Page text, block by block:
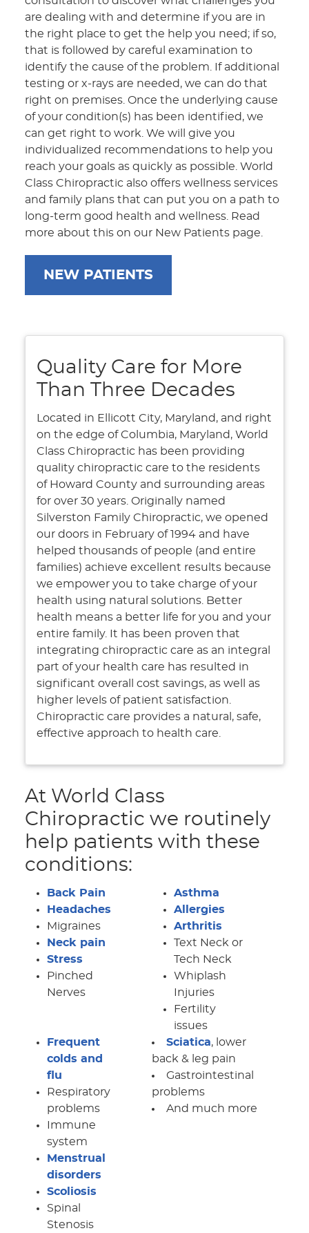
are dealing with and determine if you are in
the right place to get the help you need; if so,
that is followed by careful examination to
identify the cause of the problem. If additional
testing or x-rays are needed, we can do that
right on premises. Once the underlying cause
of your condition(s) has been identified, we
can get right to work. We will give you
individualized recommendations to help you
reach your goals as quickly as possible. World
Class Chiropractic also offers wellness services
and family plans that can put you on a path to
long-term good health and wellness. Read
more about this on our New Patients page.
NEW PATIENTS
Quality Care for More
Than Three Decades
Located in Ellicott City, Maryland, and right
on the edge of Columbia, Maryland, World
Class Chiropractic has been providing
quality chiropractic care to the residents
of Howard County and surrounding areas
for over 30 years. Originally named
Silverston Family Chiropractic, we opened
our doors in February of 1994 and have
helped thousands of people (and entire
families) achieve excellent results because
we empower you to take charge of your
health using natural solutions. Better
health means a better life for you and your
entire family. It has been proven that
integrating chiropractic care as an integral
part of your health care has resulted in
significant overall cost savings, as well as
higher levels of patient satisfaction.
Chiropractic care provides a natural, safe,
effective approach to health care.
At World Class
Chiropractic we routinely
help patients with these
conditions:
Back Pain
Headaches
Migraines
Neck pain
Stress
Pinched
Nerves
Asthma
Allergies
Arthritis
Text Neck or
Tech Neck
Whiplash
Injuries
Fertility
issues
Frequent
colds and
flu
Respiratory
problems
Immune
system
Menstrual
disorders
Scoliosis
Spinal
Stenosis
Sciatica, lower
back & leg pain
Gastrointestinal
problems
And much more